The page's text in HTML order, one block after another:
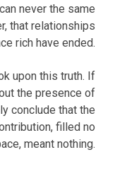
never the same
that relationships
rich have ended.
upon this truth. If
the presence of
conclude that the
filled no
meant nothing.